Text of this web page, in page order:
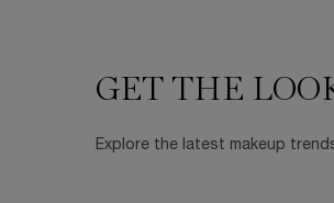
GET THE
Explore the latest makeup